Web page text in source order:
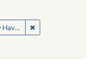
constraint Medium:
Institute ✖